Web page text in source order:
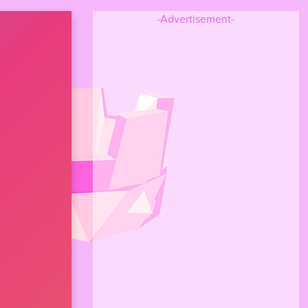
-Advertisement-